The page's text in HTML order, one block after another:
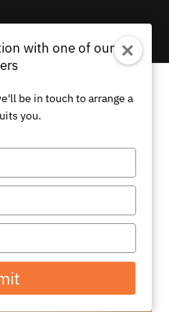
with one of our
be in touch to arrange a
you.